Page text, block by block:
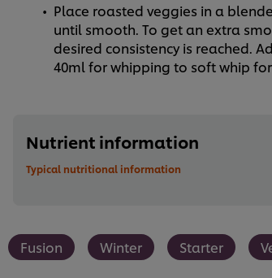
Place roasted veggies in a
until smooth. To get an extra
desired consistency is reached.
40ml for whipping to soft whip
Nutrient information
Typical nutritional information
Fusion Winter Starter